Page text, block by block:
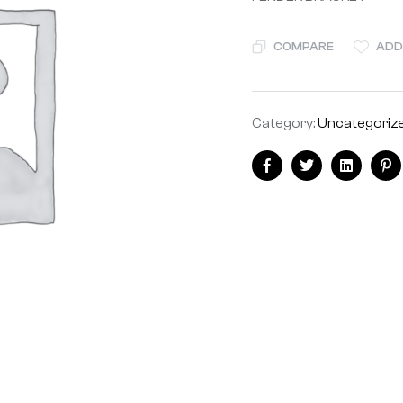
COMPARE
Category:
FacebookTwitterLinkedin